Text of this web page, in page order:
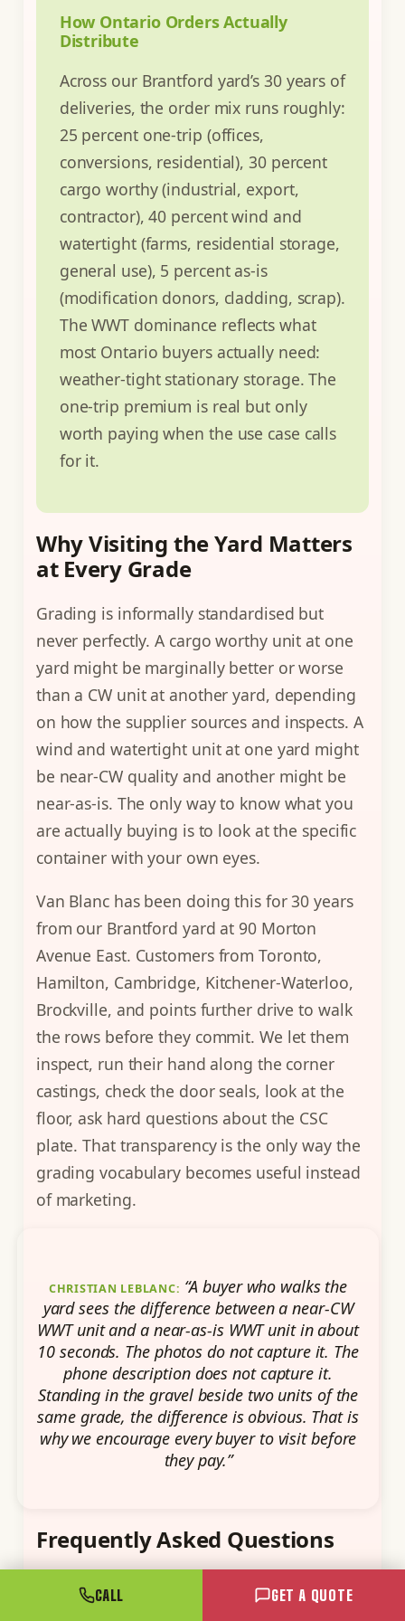
How Ontario Orders Actually
Distribute
Across our Brantford yard’s 30 years of
deliveries, the order mix runs roughly:
25 percent one-trip (offices,
conversions, residential), 30 percent
cargo worthy (industrial, export,
contractor), 40 percent wind and
watertight (farms, residential storage,
general use), 5 percent as-is
(modification donors, cladding, scrap).
The WWT dominance reflects what
most Ontario buyers actually need:
weather-tight stationary storage. The
one-trip premium is real but only
worth paying when the use case calls
for it.
Why Visiting the Yard Matters
at Every Grade
Grading is informally standardised but
never perfectly. A cargo worthy unit at one
yard might be marginally better or worse
than a CW unit at another yard, depending
on how the supplier sources and inspects. A
wind and watertight unit at one yard might
be near-CW quality and another might be
near-as-is. The only way to know what you
are actually buying is to look at the specific
container with your own eyes.
Van Blanc has been doing this for 30 years
from our Brantford yard at 90 Morton
Avenue East. Customers from Toronto,
Hamilton, Cambridge, Kitchener-Waterloo,
Brockville, and points further drive to walk
the rows before they commit. We let them
inspect, run their hand along the corner
castings, check the door seals, look at the
floor, ask hard questions about the CSC
plate. That transparency is the only way the
grading vocabulary becomes useful instead
of marketing.
CHRISTIAN LEBLANC: “A buyer who walks the
yard sees the difference between a near-CW
WWT unit and a near-as-is WWT unit in about
10 seconds. The photos do not capture it. The
phone description does not capture it.
Standing in the gravel beside two units of the
same grade, the difference is obvious. That is
why we encourage every buyer to visit before
they pay.”
Frequently Asked Questions
CALL GET A QUOTE